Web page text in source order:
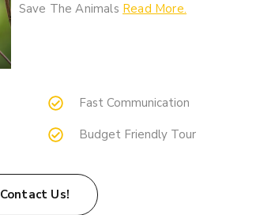
Save The Animals Read More.
Fast Communication
Budget Friendly Tour
Contact Us!